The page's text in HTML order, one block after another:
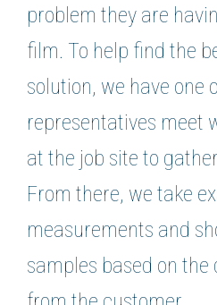
problem they are
film. To help find the
solution, we have one
representatives meet
at the job site to
From there, we take
measurements and
samples based on the